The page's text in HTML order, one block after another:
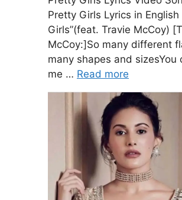
Pretty Girls Lyrics in English
Girls”(feat. Travie McCoy)
McCoy:]So many different
many shapes and sizesYou
me … Read more